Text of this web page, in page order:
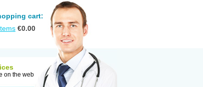
cart:
€0.00
on the web